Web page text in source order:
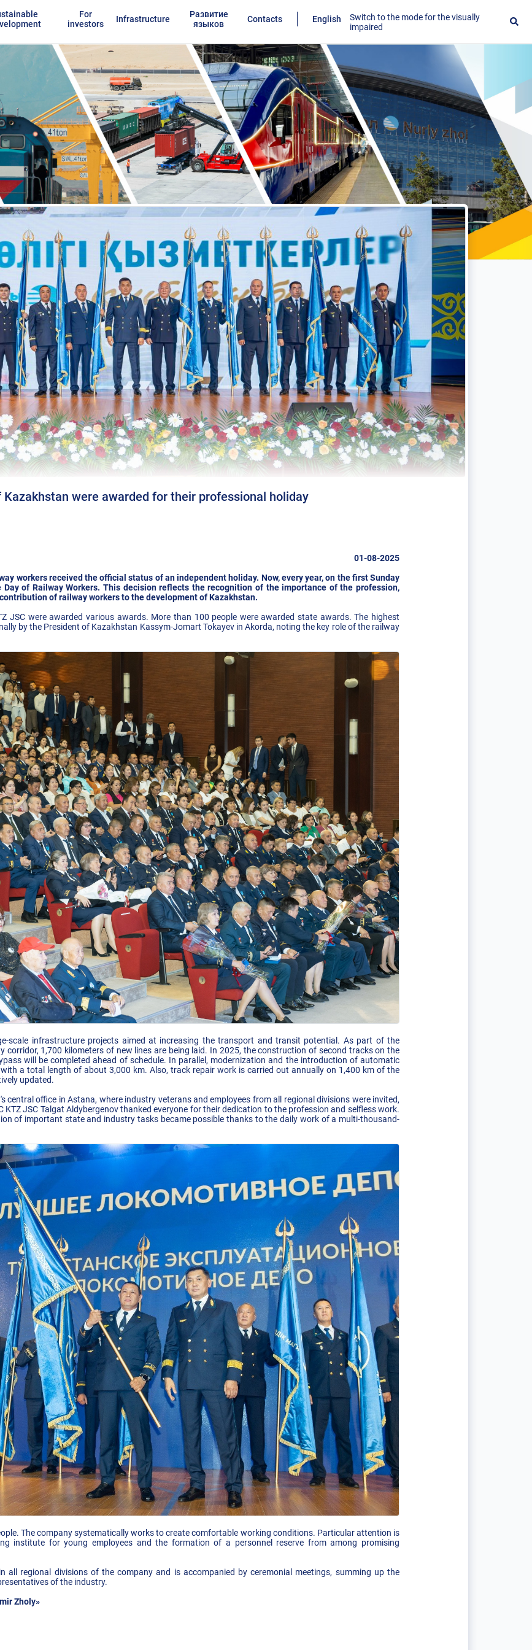
For
investors
Infrastructure
Развитие
языков
Contacts English
Switch to the mode for the visually
impaired
Kazakhstan were awarded for their professional holiday
01-08-2025
workers received the official status of an independent holiday. Now, every year, on the first Sunday
of Railway Workers. This decision reflects the recognition of the importance of the profession,
of railway workers to the development of Kazakhstan.
JSC were awarded various awards. More than 100 people were awarded state awards. The highest
by the President of Kazakhstan Kassym-Jomart Tokayev in Akorda, noting the key role of the railway
scale infrastructure projects aimed at increasing the transport and transit potential. As part of the
1,700 kilometers of new lines are being laid. In 2025, the construction of second tracks on the
will be completed ahead of schedule. In parallel, modernization and the introduction of automatic
a total length of about 3,000 km. Also, track repair work is carried out annually on 1,400 km of the
updated.
central office in Astana, where industry veterans and employees from all regional divisions were invited,
JSC Talgat Aldybergenov thanked everyone for their dedication to the profession and selfless work.
of important state and industry tasks became possible thanks to the daily work of a multi-thousand-
The company systematically works to create comfortable working conditions. Particular attention is
institute for young employees and the formation of a personnel reserve from among promising
all regional divisions of the company and is accompanied by ceremonial meetings, summing up the
of the industry.
Zholy»